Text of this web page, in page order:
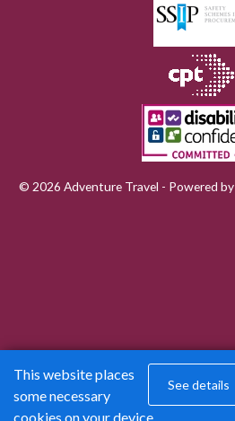
© 2026 Adventure Travel - Powered by
See details
This website places
some necessary
cookies on your device.